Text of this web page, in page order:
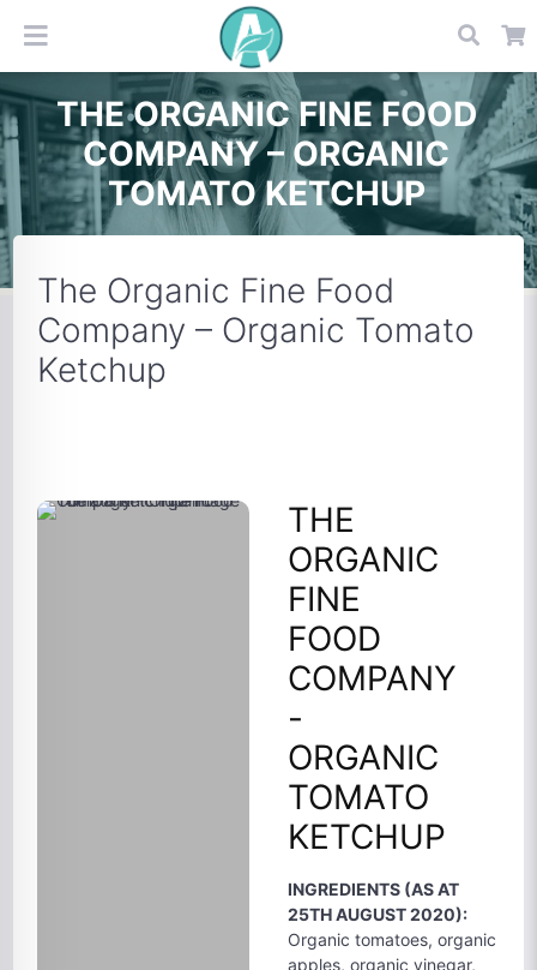
THE ORGANIC FINE FOOD
COMPANY – ORGANIC
TOMATO KETCHUP
The Organic Fine Food
Company – Organic Tomato
Ketchup
THE
ORGANIC
FINE
FOOD
COMPANY
-
ORGANIC
TOMATO
KETCHUP
INGREDIENTS (AS AT
25TH AUGUST 2020):
Organic tomatoes, organic
apples, organic vinegar,